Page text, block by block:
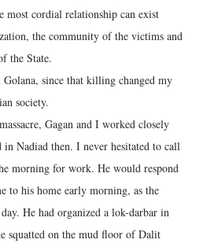
most cordial relationship can exist
the community of the victims and
the State.
since that killing changed my
society.
Gagan and I worked closely
Nadiad then. I never hesitated to call
morning for work. He would respond
to his home early morning, as the
He had organized a lok-darbar in
squatted on the mud floor of Dalit